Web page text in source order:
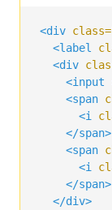
<div class=
<label
<div
<input
<span
<i
</span>
<span
<i
</span>
</div>